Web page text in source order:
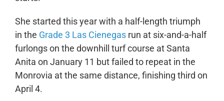
She started this year with a half-length triumph
in the Grade 3 Las Cienegasrun at six-and-a-half
furlongs on the downhill turf course at Santa
Anita on January 11 but failed to repeat in the
Monrovia at the same distance, finishing third on
April 4.